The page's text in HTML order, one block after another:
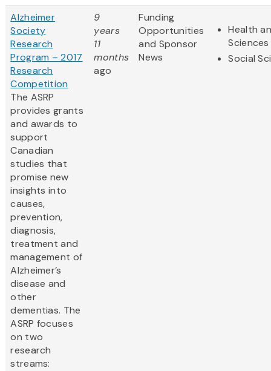
Alzheimer
Society
Research
Program – 2017
Research
Competition
The ASRP
provides grants
and awards to
support
Canadian
studies that
promise new
insights into
causes,
prevention,
diagnosis,
treatment and
management of
Alzheimer’s
disease and
other
dementias. The
ASRP focuses
on two
research
streams:
9
years
11
months
ago
Funding
Opportunities
and Sponsor
News
Health
Sciences
Social